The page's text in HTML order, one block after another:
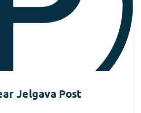
Jelgava Post